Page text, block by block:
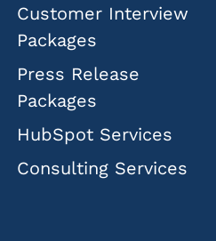
Customer Interview
Packages
Press Release
Packages
HubSpot Services
Consulting Services